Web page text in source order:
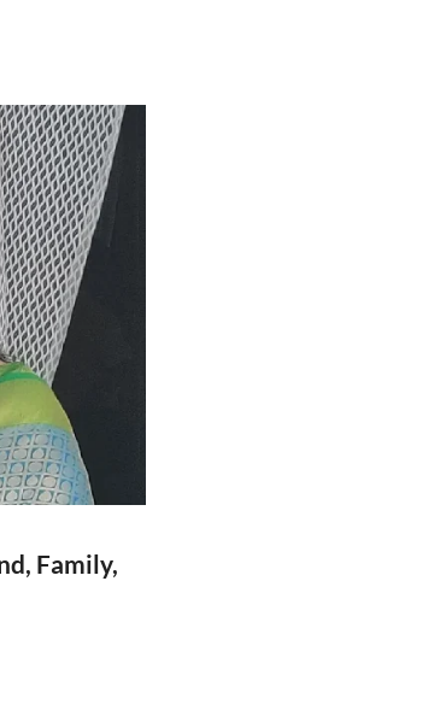
Family,